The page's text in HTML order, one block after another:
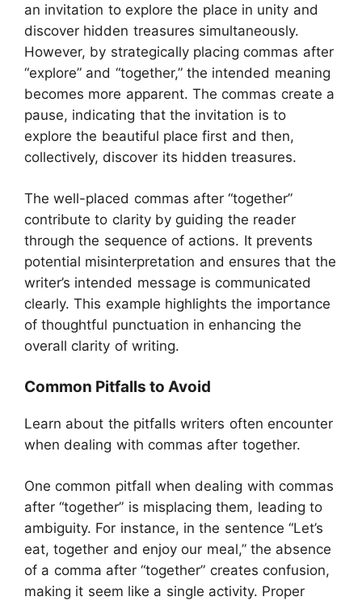
an invitation to explore the place in unity and
discover hidden treasures simultaneously.
However, by strategically placing commas after
“explore” and “together,” the intended meaning
becomes more apparent. The commas create a
pause, indicating that the invitation is to
explore the beautiful place first and then,
collectively, discover its hidden treasures.
The well-placed commas after “together”
contribute to clarity by guiding the reader
through the sequence of actions. It prevents
potential misinterpretation and ensures that the
writer’s intended message is communicated
clearly. This example highlights the importance
of thoughtful punctuation in enhancing the
overall clarity of writing.
Common Pitfalls to Avoid
Learn about the pitfalls writers often encounter
when dealing with commas after together.
One common pitfall when dealing with commas
after “together” is misplacing them, leading to
ambiguity. For instance, in the sentence “Let’s
eat, together and enjoy our meal,” the absence
of a comma after “together” creates confusion,
making it seem like a single activity. Proper